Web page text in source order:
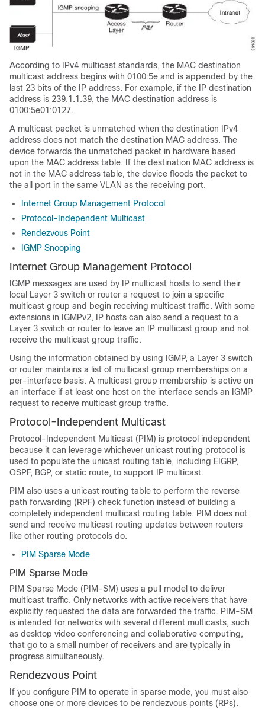
According to IPv4 multicast standards, the MAC destination
multicast address begins with 0100:5e and is appended by the
last 23 bits of the IP address. For example, if the IP destination
address is 239.1.1.39, the MAC destination address is
0100:5e01:0127.
A multicast packet is unmatched when the destination IPv4
address does not match the destination MAC address. The
device forwards the unmatched packet in hardware based
upon the MAC address table. If the destination MAC address is
not in the MAC address table, the device floods the packet to
the all port in the same VLAN as the receiving port.
Internet Group Management Protocol
Protocol-Independent Multicast
Rendezvous Point
IGMP Snooping
Internet Group Management Protocol
IGMP messages are used by IP multicast hosts to send their
local Layer 3 switch or router a request to join a specific
multicast group and begin receiving multicast traffic. With some
extensions in IGMPv2, IP hosts can also send a request to a
Layer 3 switch or router to leave an IP multicast group and not
receive the multicast group traffic.
Using the information obtained by using IGMP, a Layer 3 switch
or router maintains a list of multicast group memberships on a
per-interface basis. A multicast group membership is active on
an interface if at least one host on the interface sends an IGMP
request to receive multicast group traffic.
Protocol-Independent Multicast
Protocol-Independent Multicast (PIM) is protocol independent
because it can leverage whichever unicast routing protocol is
used to populate the unicast routing table, including EIGRP,
OSPF, BGP, or static route, to support IP multicast.
PIM also uses a unicast routing table to perform the reverse
path forwarding (RPF) check function instead of building a
completely independent multicast routing table. PIM does not
send and receive multicast routing updates between routers
like other routing protocols do.
PIM Sparse Mode
PIM Sparse Mode
PIM Sparse Mode (PIM-SM) uses a pull model to deliver
multicast traffic. Only networks with active receivers that have
explicitly requested the data are forwarded the traffic. PIM-SM
is intended for networks with several different multicasts, such
as desktop video conferencing and collaborative computing,
that go to a small number of receivers and are typically in
progress simultaneously.
Rendezvous Point
If you configure PIM to operate in sparse mode, you must also
choose one or more devices to be rendezvous points (RPs).